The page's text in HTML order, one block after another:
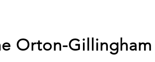
Orton-Gillingham